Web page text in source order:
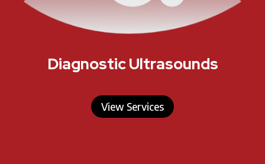
Diagnostic Ultrasounds
View Services